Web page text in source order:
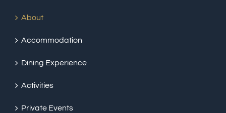
About
Accommodation
Dining Experience
Activities
Private Events